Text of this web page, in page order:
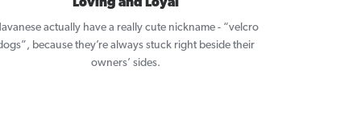
Loving and Loyal
actually have a really cute nickname - “velcro
because they’re always stuck right beside their
owners’ sides.